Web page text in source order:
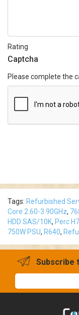
Rating
Captcha
Please complete the
Tags: Refurbished
Core 2.60-3.90GHz,
HDD SAS/10K, Perc
750W PSU, R640,
Subscribe